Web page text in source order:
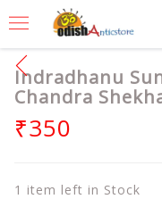
Indradhanu
Chandra
₹350
1 item left in Stock